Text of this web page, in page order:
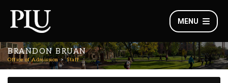
MENU
BRANDON BRUAN
Office of Admission Staff